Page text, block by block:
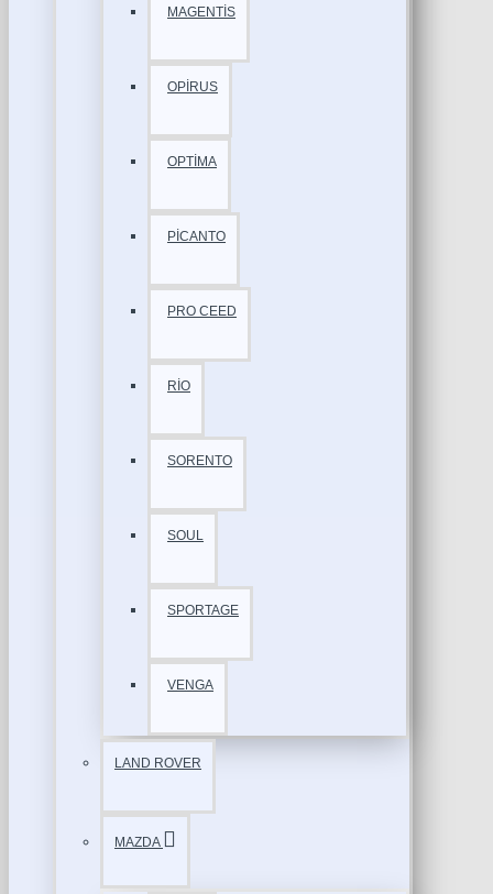
MAGENTİS
OPİRUS
OPTİMA
PİCANTO
PRO CEED
RİO
SORENTO
SOUL
SPORTAGE
VENGA
LAND ROVER
MAZDA